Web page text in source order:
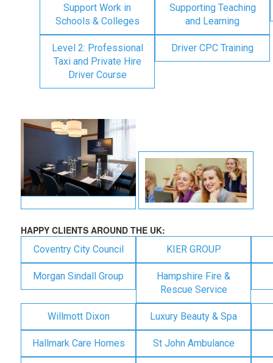
Support Work in
Schools & Colleges
Supporting Teaching
and Learning
Level 2: Professional
Taxi and Private Hire
Driver Course
Driver CPC Training
HAPPY CLIENTS AROUND THE UK:
Coventry City Council KIER GROUP
Morgan Sindall Group
Hampshire Fire &
Rescue Service
Willmott Dixon Luxury Beauty & Spa
Hallmark Care Homes St John Ambulance